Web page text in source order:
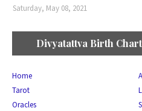
Saturday, May 08, 2021
Divyatattva Birth
Home
Tarot
Oracles